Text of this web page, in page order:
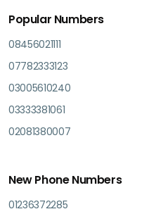
Popular Numbers
08456021111
07782333123
03005610240
03333381061
02081380007
New Phone Numbers
01236372285